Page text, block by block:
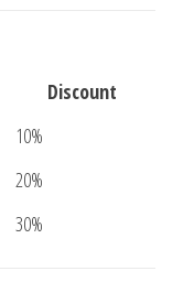
Discount
10%
20%
30%